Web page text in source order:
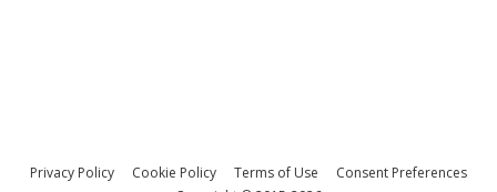
Privacy Policy Cookie Policy Terms of Use
Consent Preferences